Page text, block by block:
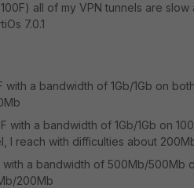
all of my VPN tunnels are
7.0.1
with a bandwidth of 1Gb/1Gb on
with a bandwidth of 1Gb/1Gb on
I reach with difficulties about
with a bandwidth of 500Mb/500Mb
200Mb